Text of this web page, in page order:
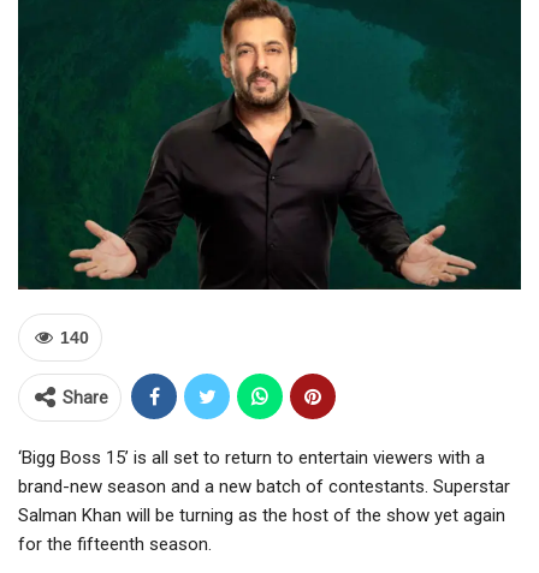
140
Share
‘Bigg Boss 15’ is all set to return to entertain viewers with a
brand-new season and a new batch of contestants. Superstar
Salman Khan will be turning as the host of the show yet again
for the fifteenth season.